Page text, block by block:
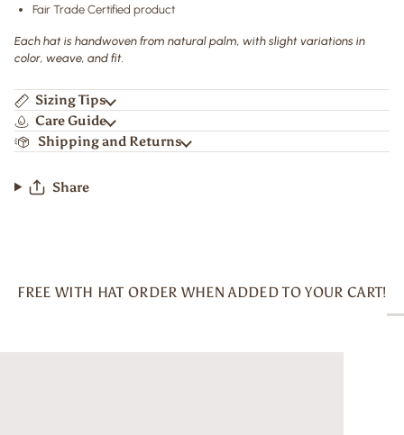
Fair Trade Certified product
Each hat is handwoven from natural palm, with slight variations in
color, weave, and fit.
Sizing Tips
Care Guide
Shipping and Returns
Share
FREE WITH HAT ORDER WHEN ADDED TO YOUR CART!